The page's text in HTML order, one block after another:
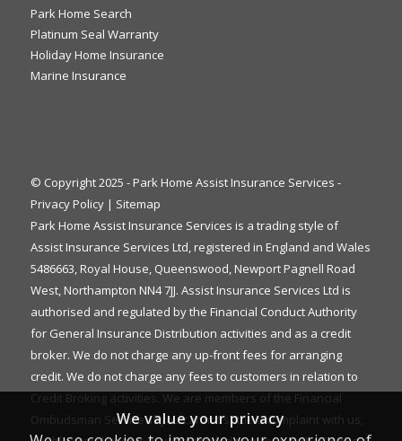
Park Home Search
Platinum Seal Warranty
Holiday Home Insurance
Marine Insurance
© Copyright 2025 - Park Home Assist Insurance Services -
Privacy Policy| Sitemap
Park Home Assist Insurance Services is a trading style of
Assist Insurance Services Ltd, registered in England and Wales
5486663, Royal House, Queenswood, Newport Pagnell Road
West, Northampton NN4 7JJ. Assist Insurance Services Ltd is
authorised and regulated by the Financial Conduct Authority
for General Insurance Distribution activities and as a credit
broker. We do not charge any up-front fees for arranging
credit. We do not charge any fees to customers in relation to
Credit Broking activities. We are members of the Financial
Ombudsman Service. If you cannot settle a complaint with us,
We value your privacy